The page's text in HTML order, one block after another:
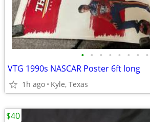
• • • • • • • •
VTG 1990s NASCAR Poster 6ft long
1h ago Kyle, Texas
$40